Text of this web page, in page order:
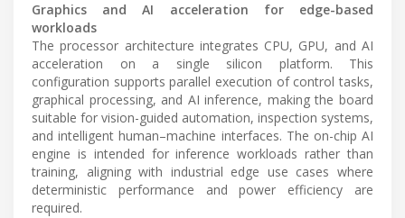
Graphics and AI acceleration for edge-based
workloads
The processor architecture integrates CPU, GPU, and AI
acceleration on a single silicon platform. This
configuration supports parallel execution of control tasks,
graphical processing, and AI inference, making the board
suitable for vision-guided automation, inspection systems,
and intelligent human–machine interfaces. The on-chip AI
engine is intended for inference workloads rather than
training, aligning with industrial edge use cases where
deterministic performance and power efficiency are
required.